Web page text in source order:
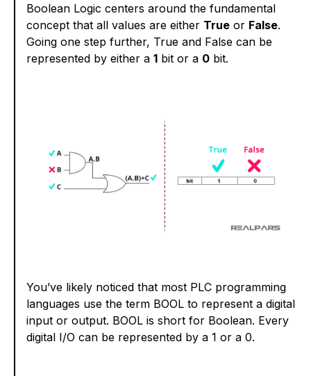
Boolean Logic centers around the fundamental
concept that all values are either True or False.
Going one step further, True and False can be
represented by either a 1 bit or a 0 bit.
You’ve likely noticed that most PLC programming
languages use the term BOOL to represent a digital
input or output. BOOL is short for Boolean. Every
digital I/O can be represented by a 1 or a 0.